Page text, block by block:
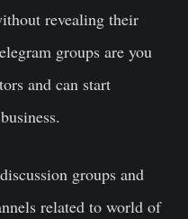
revealing their
groups are you
and can start
groups and
related to world of